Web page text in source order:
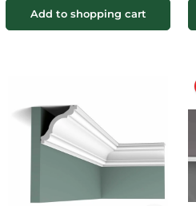
Add to shopping cart